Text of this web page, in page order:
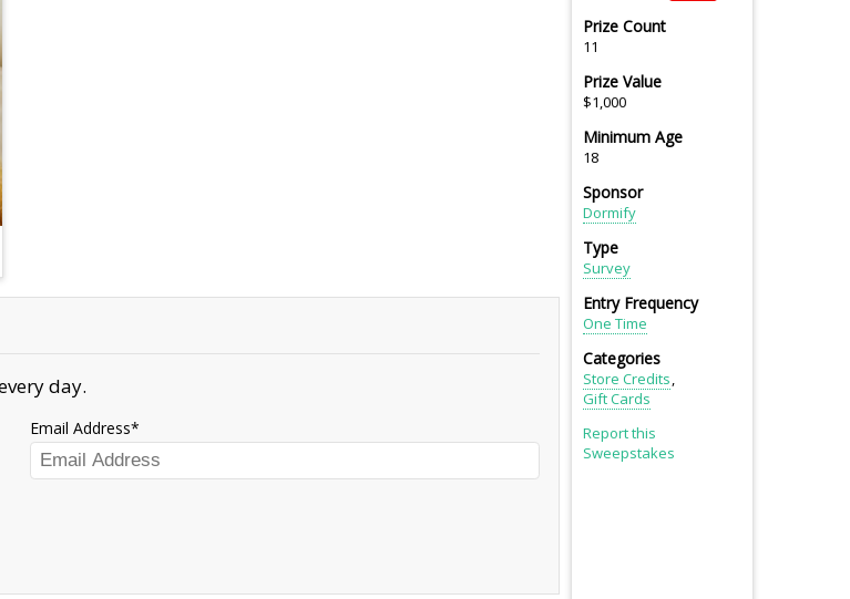
day.
Email Address
Prize Count
11
Prize Value
$1,000
Minimum Age
18
Sponsor
Dormify
Type
Survey
Entry Frequency
One Time
Categories
Store Credits
Gift Cards
Report this
Sweepstakes